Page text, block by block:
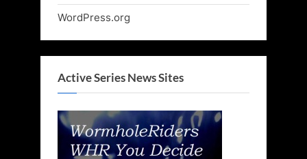
WordPress.org
Active Series News Sites